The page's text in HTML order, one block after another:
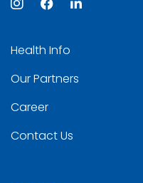
Health Info
Our Partners
Career
Contact Us